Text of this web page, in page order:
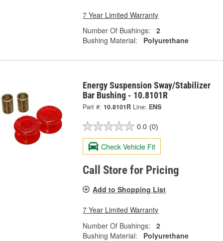
7 Year Limited Warranty
Number Of Bushings:
2
Bushing Material:
Polyurethane
Energy Suspension Sway/Stabilizer
Bar Bushing - 10.8101R
Part #: 10.8101R Line: ENS
0.0 (0)
Check Vehicle Fit
Call Store for Pricing
Add to Shopping List
7 Year Limited Warranty
Number Of Bushings:
2
Bushing Material:
Polyurethane